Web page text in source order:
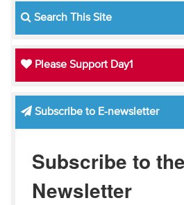
Search This Site
Please Support Day1
Subscribe to E-newsletter
Subscribe to
Newsletter